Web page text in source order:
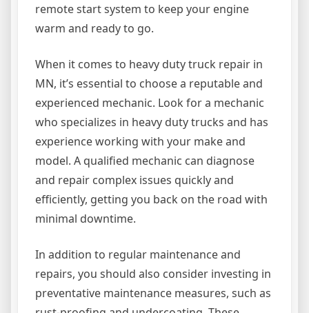
remote start system to keep your engine
warm and ready to go.
When it comes to heavy duty truck repair in
MN, it’s essential to choose a reputable and
experienced mechanic. Look for a mechanic
who specializes in heavy duty trucks and has
experience working with your make and
model. A qualified mechanic can diagnose
and repair complex issues quickly and
efficiently, getting you back on the road with
minimal downtime.
In addition to regular maintenance and
repairs, you should also consider investing in
preventative maintenance measures, such as